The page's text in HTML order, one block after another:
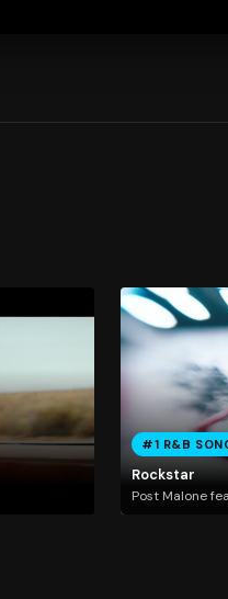
#1 R&B
Rockstar
Post Malone